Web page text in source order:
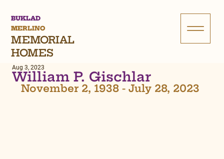
BUKLAD
MERLINO
MEMORIAL
HOMES
William P. Gischlar
Aug 3, 2023
November 2, 1938 - July 28, 2023